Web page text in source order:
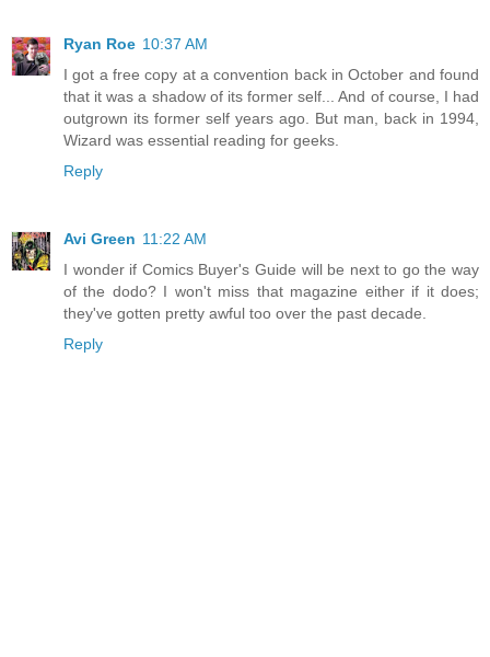
Ryan Roe 10:37 AM
I got a free copy at a convention back in October and found
that it was a shadow of its former self... And of course, I had
outgrown its former self years ago. But man, back in 1994,
Wizard was essential reading for geeks.
Reply
Avi Green 11:22 AM
I wonder if Comics Buyer's Guide will be next to go the way
of the dodo? I won't miss that magazine either if it does;
they've gotten pretty awful too over the past decade.
Reply